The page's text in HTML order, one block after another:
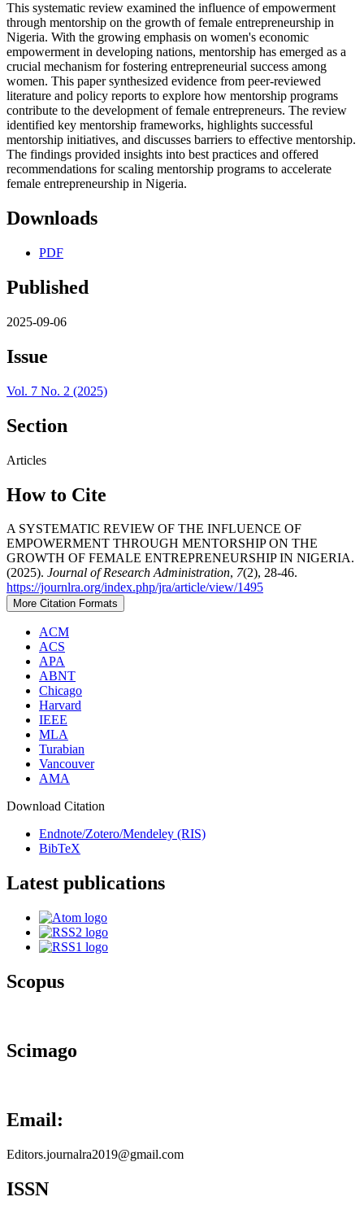
This systematic review examined the influence of empowerment
through mentorship on the growth of female entrepreneurship in
Nigeria. With the growing emphasis on women's economic
empowerment in developing nations, mentorship has emerged as a
crucial mechanism for fostering entrepreneurial success among
women. This paper synthesized evidence from peer-reviewed
literature and policy reports to explore how mentorship programs
contribute to the development of female entrepreneurs. The review
identified key mentorship frameworks, highlights successful
mentorship initiatives, and discusses barriers to effective mentorship.
The findings provided insights into best practices and offered
recommendations for scaling mentorship programs to accelerate
female entrepreneurship in Nigeria.
Downloads
PDF
Published
2025-09-06
Issue
Vol. 7 No. 2 (2025)
Section
Articles
How to Cite
A SYSTEMATIC REVIEW OF THE INFLUENCE OF
EMPOWERMENT THROUGH MENTORSHIP ON THE
GROWTH OF FEMALE ENTREPRENEURSHIP IN NIGERIA.
(2025). Journal of Research Administration, 7(2), 28-46.
https://journlra.org/index.php/jra/article/view/1495
More Citation Formats
ACM
ACS
APA
ABNT
Chicago
Harvard
IEEE
MLA
Turabian
Vancouver
AMA
Download Citation
Endnote/Zotero/Mendeley (RIS)
BibTeX
Latest publications
Scopus
Scimago
Email:
Editors.journalra2019@gmail.com
ISSN